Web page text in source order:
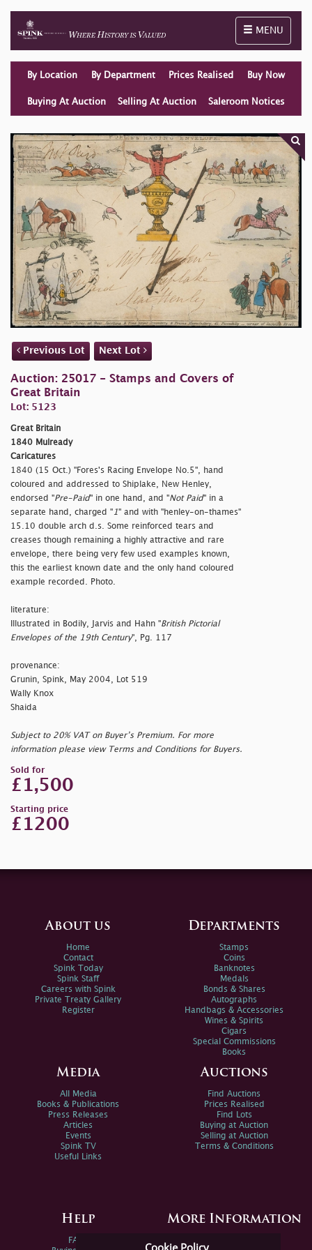
Toggle
MENU
By Location By Department Prices Realised Buy Now
Buying At Auction Selling At Auction Saleroom Notices
Previous Lot Next Lot
Auction: 25017 - Stamps and Covers of
Great Britain
Lot: 5123
Great Britain
1840 Mulready
Caricatures
1840 (15 Oct.) "Fores's Racing Envelope No.5", hand
coloured and addressed to Shiplake, New Henley,
endorsed "Pre-Paid" in one hand, and "Not Paid" in a
separate hand, charged "1" and with "henley-on-thames"
15.10 double arch d.s. Some reinforced tears and
creases though remaining a highly attractive and rare
envelope, there being very few used examples known,
this the earliest known date and the only hand coloured
example recorded. Photo.
literature:
Illustrated in Bodily, Jarvis and Hahn "British Pictorial
Envelopes of the 19th Century", Pg. 117
provenance:
Grunin, Spink, May 2004, Lot 519
Wally Knox
Shaida
Subject to 20% VAT on Buyer’s Premium. For more
information please view Terms and Conditions for Buyers.
Sold for
£1,500
Starting price
£1200
Cookie Policy
About us
Home
Contact
Spink Today
Spink Staff
Careers with Spink
Private Treaty Gallery
Register
Departments
Stamps
Coins
Banknotes
Medals
Bonds & Shares
Autographs
Handbags & Accessories
Wines & Spirits
Cigars
Special Commissions
Books
Media
All Media
Books & Publications
Press Releases
Articles
Events
Spink TV
Useful Links
Auctions
Find Auctions
Prices Realised
Find Lots
Buying at Auction
Selling at Auction
Terms & Conditions
Help
FAQs
More Information